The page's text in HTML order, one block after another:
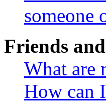
someone
Friends
What are
How can